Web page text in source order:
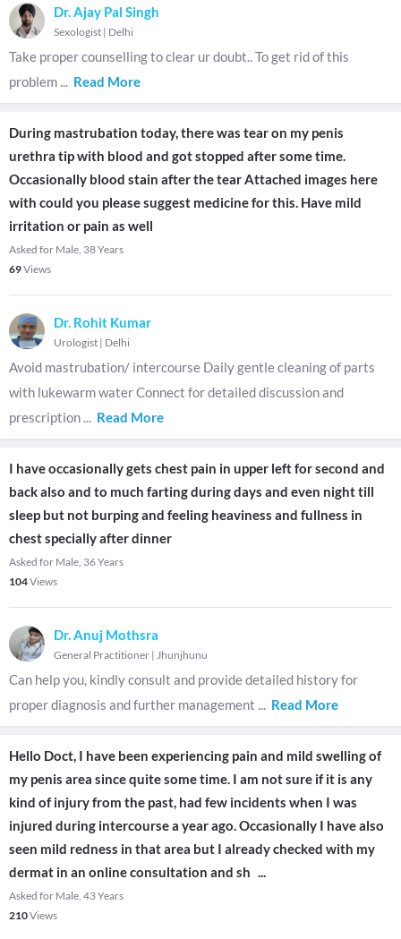
Dr. Ajay Pal Singh
Sexologist | Delhi
Take proper counselling to clear ur doubt.. To get rid of this
problem ... Read More
During mastrubation today, there was tear on my penis
urethra tip with blood and got stopped after some time.
Occasionally blood stain after the tear Attached images here
with could you please suggest medicine for this. Have mild
irritation or pain as well
Asked for Male, 38 Years
69Views
Dr. Rohit Kumar
Urologist | Delhi
Avoid mastrubation/ intercourse Daily gentle cleaning of parts
with lukewarm water Connect for detailed discussion and
prescription ... Read More
I have occasionally gets chest pain in upper left for second and
back also and to much farting during days and even night till
sleep but not burping and feeling heaviness and fullness in
chest specially after dinner
Asked for Male, 36 Years
104Views
Dr. Anuj Mothsra
General Practitioner | Jhunjhunu
Can help you, kindly consult and provide detailed history for
proper diagnosis and further management ... Read More
Hello Doct, I have been experiencing pain and mild swelling of
my penis area since quite some time. I am not sure if it is any
kind of injury from the past, had few incidents when I was
injured during intercourse a year ago. Occasionally I have also
seen mild redness in that area but I already checked with my
dermat in an online consultation and sh ...
Asked for Male, 43 Years
210Views